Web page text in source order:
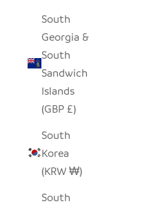
South
Georgia &
South
Sandwich
Islands
(GBP £)
South
Korea
(KRW ₩)
South